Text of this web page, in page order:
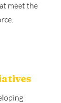
meet the